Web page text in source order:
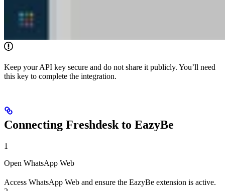
Keep your API key secure and do not share it publicly. You’ll need
this key to complete the integration.
Connecting Freshdesk to EazyBe
1
Open WhatsApp Web
Access WhatsApp Web and ensure the EazyBe extension is active.